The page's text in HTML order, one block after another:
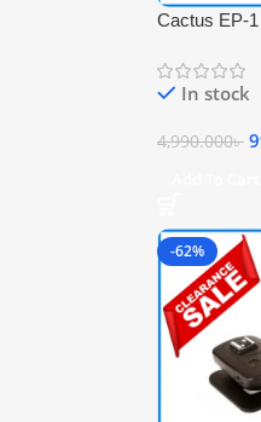
Cactus EP-
In stock
4,990.000৳
-62%